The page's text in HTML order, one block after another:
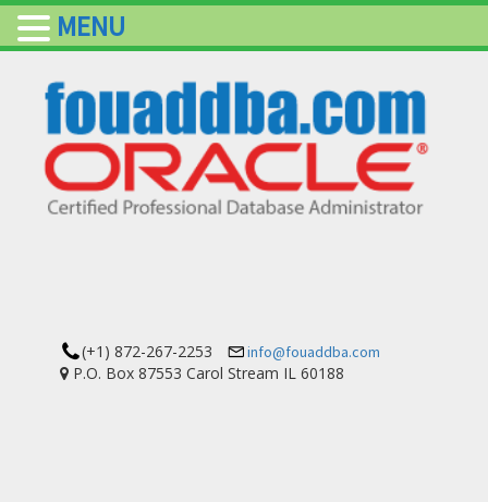
(+1) 872-267-2253 info@fouaddba.com
P.O. Box 87553 Carol Stream IL 60188
MENU